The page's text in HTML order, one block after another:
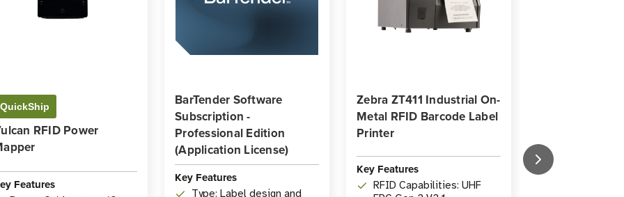
QuickShip
RFID Power
Features
BarTender Software
Subscription -
Professional Edition
(Application License)
Key Features
Type: Label design and
Zebra ZT411 Industrial On-
Metal RFID Barcode Label
Printer
Key Features
RFID Capabilities: UHF
Working with
Key Features